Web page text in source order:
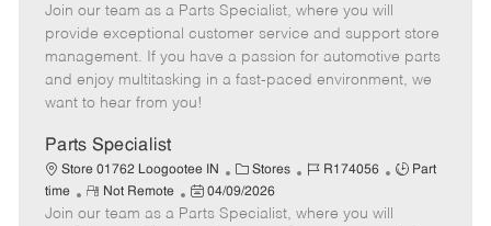
t
e
g
o
b
I
d
T
y
p
e
m
o
t
e
o
s
t
e
d
t
e
Join our team as a Parts Specialist, where you will
provide exceptional customer service and support store
management. If you have a passion for automotive parts
and enjoy multitasking in a fast-paced environment, we
want to hear from you!
Parts Specialist
Store 01762 Loogootee IN
C
a
t
Stores
J
b
R174056
J
Part
time
R
e
Not Remote
P
o
04/09/2026
Join our team as a Parts Specialist, where you will